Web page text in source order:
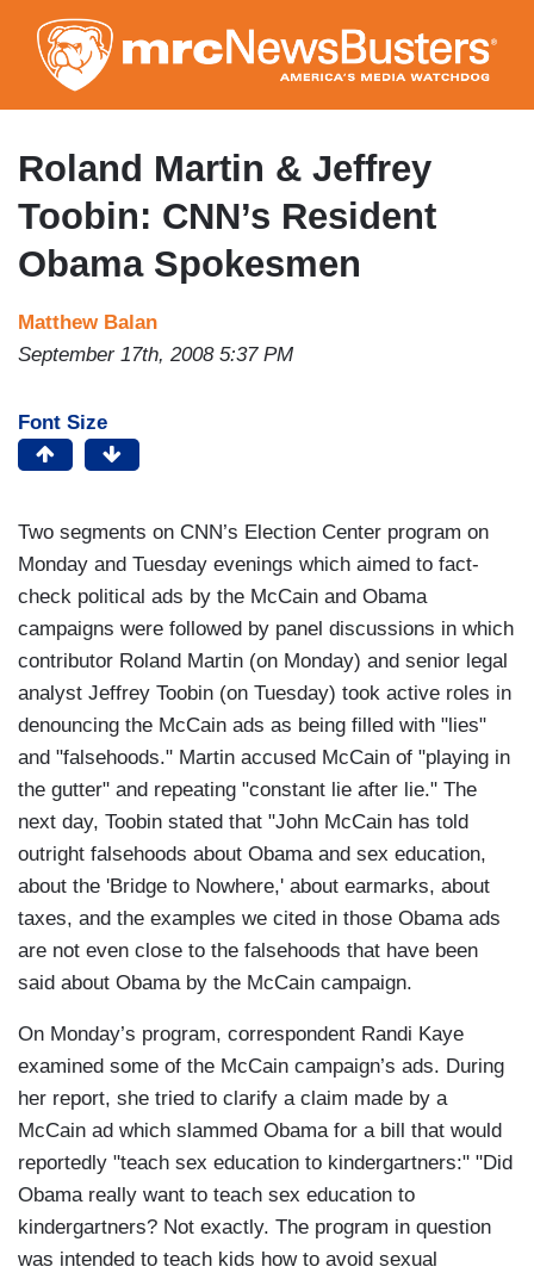
to
main
content
Roland Martin & Jeffrey
Toobin: CNN’s Resident
Obama Spokesmen
Matthew Balan
September 17th, 2008 5:37 PM
Font Size
Two segments on CNN’s Election Center program on
Monday and Tuesday evenings which aimed to fact-
check political ads by the McCain and Obama
campaigns were followed by panel discussions in which
contributor Roland Martin (on Monday) and senior legal
analyst Jeffrey Toobin (on Tuesday) took active roles in
denouncing the McCain ads as being filled with "lies"
and "falsehoods." Martin accused McCain of "playing in
the gutter" and repeating "constant lie after lie." The
next day, Toobin stated that "John McCain has told
outright falsehoods about Obama and sex education,
about the 'Bridge to Nowhere,' about earmarks, about
taxes, and the examples we cited in those Obama ads
are not even close to the falsehoods that have been
said about Obama by the McCain campaign.
On Monday’s program, correspondent Randi Kaye
examined some of the McCain campaign’s ads. During
her report, she tried to clarify a claim made by a
McCain ad which slammed Obama for a bill that would
reportedly "teach sex education to kindergartners:" "Did
Obama really want to teach sex education to
kindergartners? Not exactly. The program in question
was intended to teach kids how to avoid sexual